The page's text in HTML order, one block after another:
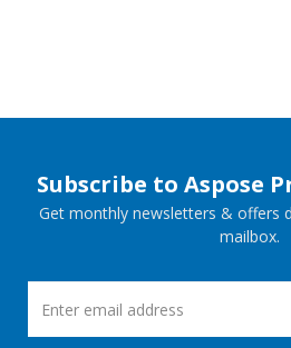
Subscribe to Aspose
Get monthly newsletters & offers
mailbox.